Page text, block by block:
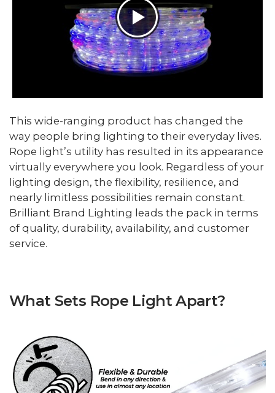
This wide-ranging product has changed the
way people bring lighting to their everyday lives.
Rope light’s utility has resulted in its appearance
virtually everywhere you look. Regardless of your
lighting design, the flexibility, resilience, and
nearly limitless possibilities remain constant.
Brilliant Brand Lighting leads the pack in terms
of quality, durability, availability, and customer
service.
What Sets Rope Light Apart?